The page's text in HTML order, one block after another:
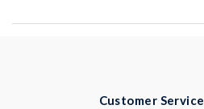
Customer Service